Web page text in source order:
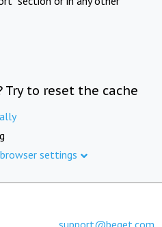
to reset the cache
settings
support@beget.com